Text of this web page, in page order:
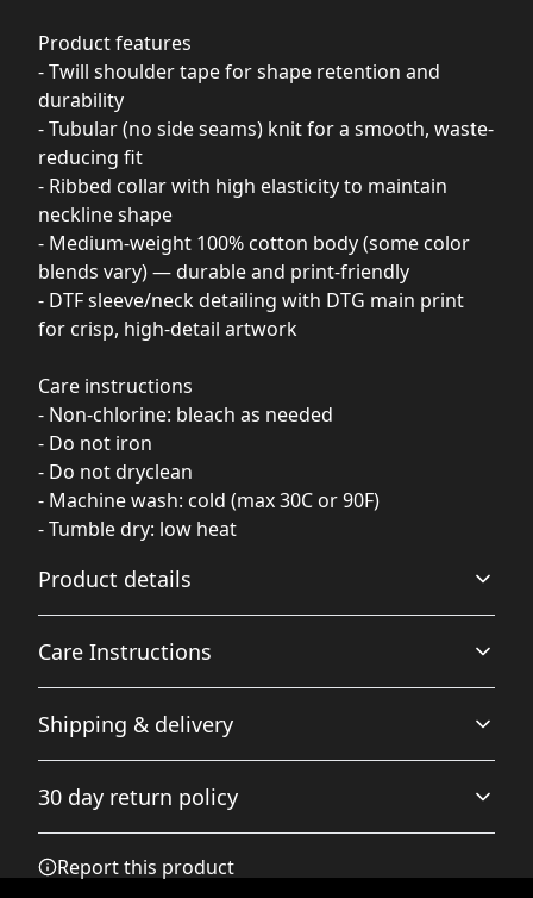
Product features
- Twill shoulder tape for shape retention and
durability
- Tubular (no side seams) knit for a smooth, waste-
reducing fit
- Ribbed collar with high elasticity to maintain
neckline shape
- Medium-weight 100% cotton body (some color
blends vary) — durable and print-friendly
- DTF sleeve/neck detailing with DTG main print
for crisp, high-detail artwork
Care instructions
- Non-chlorine: bleach as needed
- Do not iron
- Do not dryclean
- Machine wash: cold (max 30C or 90F)
- Tumble dry: low heat
Product details
Fabric
Made from specially spun fibers that make a very strong
results in small black flecks throughout the fabric
Care Instructions
Non-chlorine: bleach as needed; Do not iron; Do not
dryclean; Machine wash: cold (max 30C or 90F); Tumble
dry: low heat.
Shipping & delivery
checkout after entering your full address.
30 day return policy
accordance with the Terms and Conditions and
Report this product